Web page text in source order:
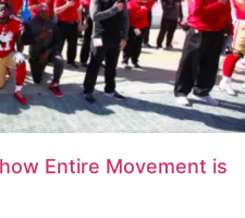
Entire Movement is